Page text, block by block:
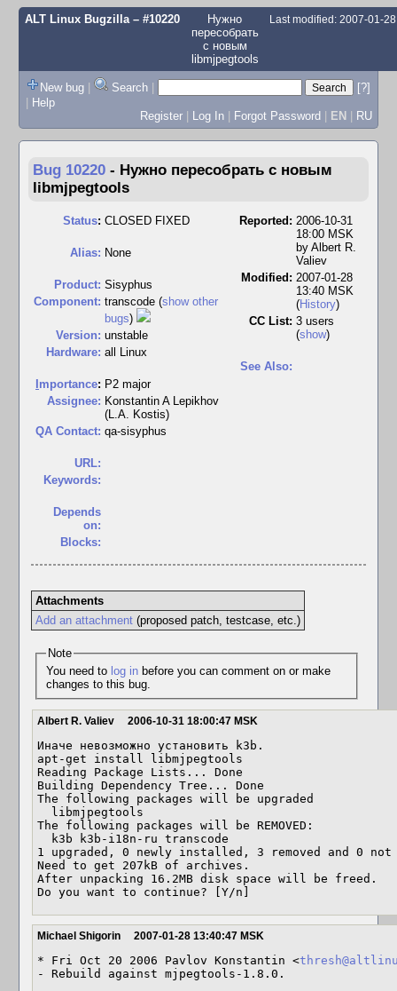
ALT Linux Bugzilla– #10220
Нужно
пересобрать
с новым
libmjpegtools
Last modified: 2007-01-
New bug | Search |
[?]
| Help
Register | Log In | Forgot Password | EN | RU
Bug 10220 - Нужно пересобрать с новым
libmjpegtools
Status: CLOSED FIXED
Alias: None
Product: Sisyphus
Component: transcode (show other
bugs)
Version: unstable
Hardware: all Linux
mportance: P2 major
Assignee: Konstantin A Lepikhov
(L.A. Kostis)
QA Contact: qa-sisyphus
URL:
Keywords:
Depends
on:
Blocks:
Reported: 2006-10-31
18:00 MSK
by Albert R.
Valiev
Modified: 2007-01-28
13:40 MSK
(History)
CC List: 3 users
(show)
See Also:
Attachments
Add an attachment(proposed patch, testcase, etc.)
Note
You need to log inbefore you can comment on or make
changes to this bug.
Albert R. Valiev 2006-10-31 18:00:47 MSK
Иначе невозможно установить k3b.
apt-get install libmjpegtools
Reading Package Lists... Done
Building Dependency Tree... Done
The following packages will be upgraded
The following packages will be REMOVED:
1 upgraded, 0 newly installed, 3 removed and 0 not
Need to get 207kB of archives.
After unpacking 16.2MB disk space will be freed.
Do you want to continue? [Y/n]
Michael Shigorin 2007-01-28 13:40:47 MSK
* Fri Oct 20 2006 Pavlov Konstantin <
- Rebuild against mjpegtools-1.8.0.